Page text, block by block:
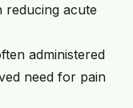
reducing acute
administered
need for pain